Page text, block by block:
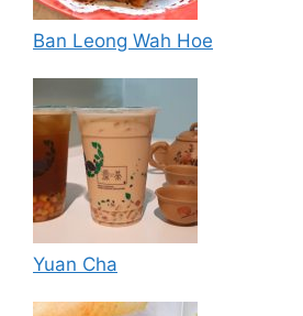
Ban Leong Wah Hoe
Yuan Cha